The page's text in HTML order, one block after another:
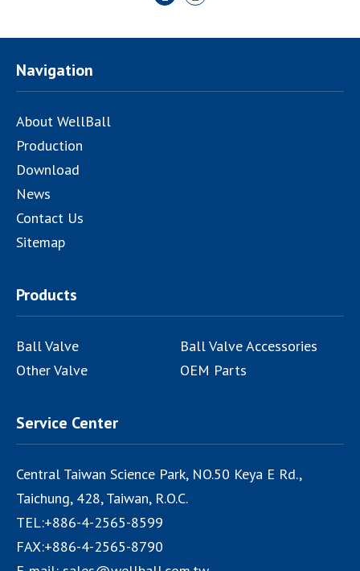
Navigation
About WellBall
Production
Download
News
Contact Us
Sitemap
Products
Ball Valve
Ball Valve Accessories
Other Valve
OEM Parts
Service Center
Central Taiwan Science Park, NO.50 Keya E Rd.,
Taichung, 428,Taiwan, R.O.C.
TEL:+886-4-2565-8599
FAX:+886-4-2565-8790